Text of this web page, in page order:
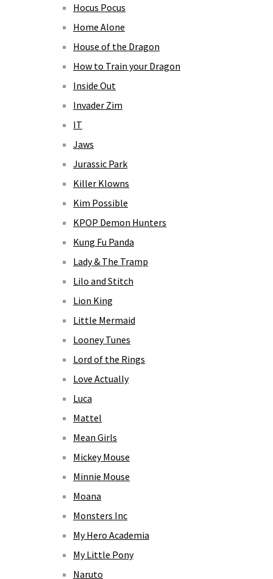
Hocus Pocus
Home Alone
House of the Dragon
How to Train your Dragon
Inside Out
Invader Zim
IT
Jaws
Jurassic Park
Killer Klowns
Kim Possible
KPOP Demon Hunters
Kung Fu Panda
Lady & The Tramp
Lilo and Stitch
Lion King
Little Mermaid
Looney Tunes
Lord of the Rings
Love Actually
Luca
Mattel
Mean Girls
Mickey Mouse
Minnie Mouse
Moana
Monsters Inc
My Hero Academia
My Little Pony
Naruto